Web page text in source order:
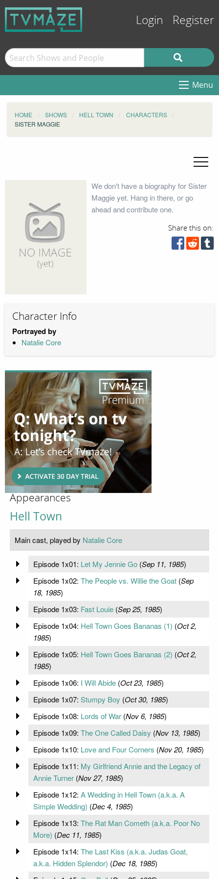
Login Register
Menu
HOME SHOWS HELL TOWN
CHARACTERS
SISTER MAGGIE
We don't have a biography for Sister
Maggie yet. Hang in there, or go
ahead and contribute one.
Share this on:
Character Info
Portrayed by
Natalie Core
Appearances
Hell Town
Main cast, played by Natalie Core
Episode 1x01: Let My Jennie Go(Sep 11, 1985)
Episode 1x02: The People vs. Willie the Goat(Sep
18, 1985)
Episode 1x03: Fast Louie(Sep 25, 1985)
Episode 1x04: Hell Town Goes Bananas (1) (Oct 2,
1985)
Episode 1x05: Hell Town Goes Bananas (2) (Oct 2,
1985)
Episode 1x06: I Will Abide(Oct 23, 1985)
Episode 1x07: Stumpy Boy (Oct 30, 1985)
Episode 1x08: Lords of War(Nov 6, 1985)
Episode 1x09: The One Called Daisy (Nov 13, 1985)
Episode 1x10: Love and Four Corners (Nov 20, 1985)
Episode 1x11: My Girlfriend Annie and the Legacy of
Annie Turner(Nov 27, 1985)
Episode 1x12: A Wedding in Hell Town (a.k.a. A
Simple Wedding) (Dec 4, 1985)
Episode 1x13: The Rat Man Cometh (a.k.a. Poor No
More) (Dec 11, 1985)
Episode 1x14: The Last Kiss (a.k.a. Judas Goat,
a.k.a. Hidden Splendor) (Dec 18, 1985)